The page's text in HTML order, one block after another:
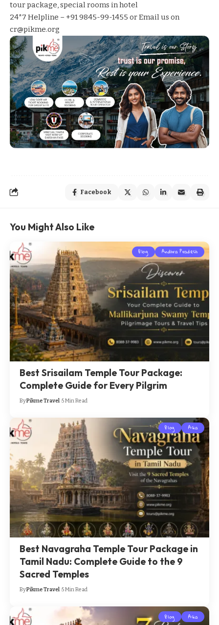
tour package,special rooms in hotel
24*7 Helpline – +91 9845-99-1455 or Email us on
cr@pikme.org
Facebook
You Might Also Like
Blog Andhra Pradesh
Best Srisailam Temple Tour Package:
Complete Guide for Every Pilgrim
ByPikme Travel 5 Min Read
Blog Asia
Best Navagraha Temple Tour Package in
Tamil Nadu: Complete Guide to the 9
Sacred Temples
ByPikme Travel 5 Min Read
Blog Asia